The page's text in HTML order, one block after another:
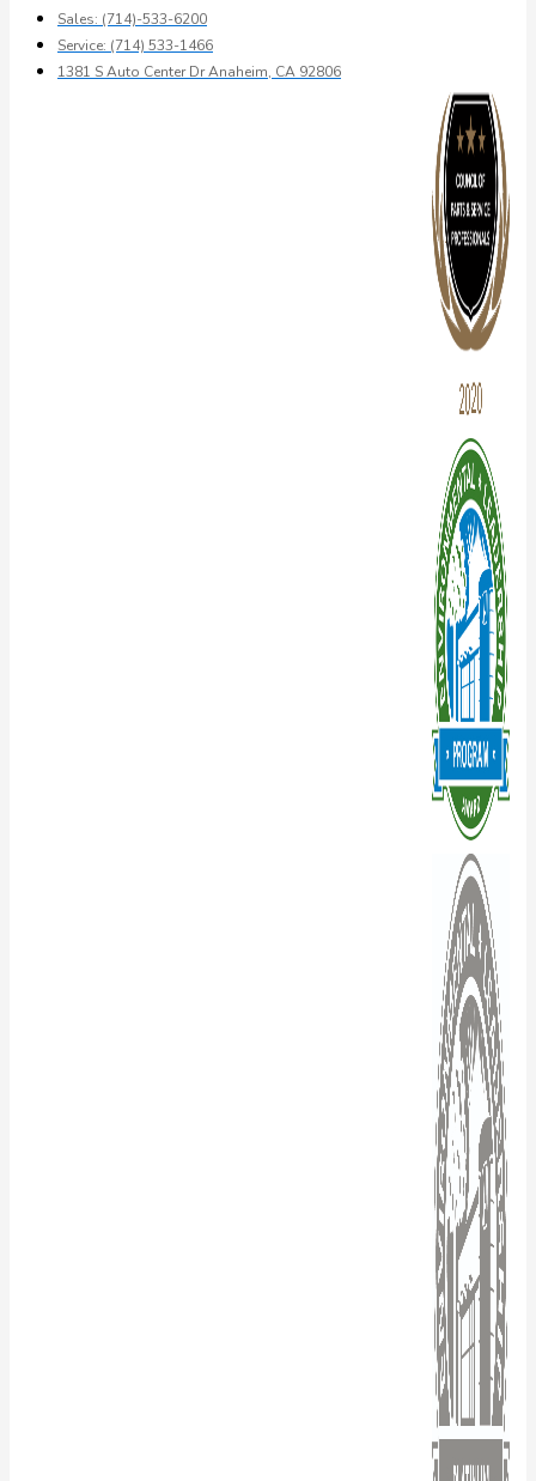
Sales: (714)-533-6200
Service: (714) 533-1466
1381 S Auto Center Dr Anaheim, CA 92806